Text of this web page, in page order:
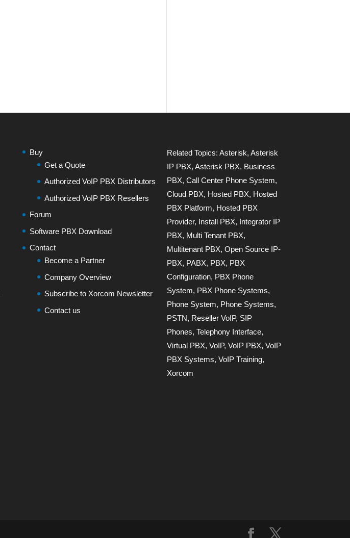
Buy
Get a Quote
Authorized VoIP PBX Distributors
Authorized VoIP PBX Resellers
Forum
Software PBX Download
Contact
Become a Partner
Company Overview
Subscribe to Xorcom Newsletter
Contact us
Related Topics:Asterisk,Asterisk
IP PBX,Asterisk PBX, Business
PBX,Call Center Phone System,
Cloud PBX, Hosted PBX, Hosted
PBX Platform, Hosted PBX
Provider, Install PBX, Integrator IP
PBX, Multi Tenant PBX,
Multitenant PBX,Open Source IP-
PBX, PABX, PBX, PBX
Configuration, PBX Phone
System, PBX Phone Systems,
Phone System, Phone Systems,
PSTN, Reseller VoIP, SIP
Phones,Telephony Interface,
Virtual PBX,VoIP,VoIP PBX,VoIP
PBX Systems,VoIP Training,
Xorcom